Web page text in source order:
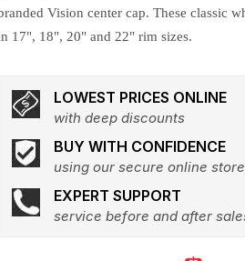
Vision center cap. These classic
17", 18", 20" and 22" rim sizes.
LOWEST PRICES ONLINE
with deep discounts
BUY WITH CONFIDENCE
using our secure online store
EXPERT SUPPORT
service before and after